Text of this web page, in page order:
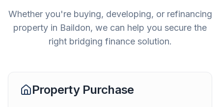
Whether you're buying, developing, or refinancing
property in Baildon, we can help you secure the
right bridging finance solution.
Property Purchase